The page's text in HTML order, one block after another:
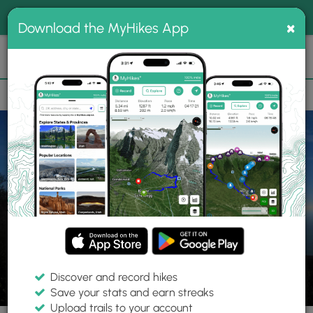
MyHikes
Search
📌 Love our trails? Set MyHikes as your preferred Google
source.
Add Now⛰️
Parks CA Sacramento Mount Tamalpais State Park
Download the MyHikes App ×
Discover and record hikes
Save your stats and earn streaks
Upload trails to your account